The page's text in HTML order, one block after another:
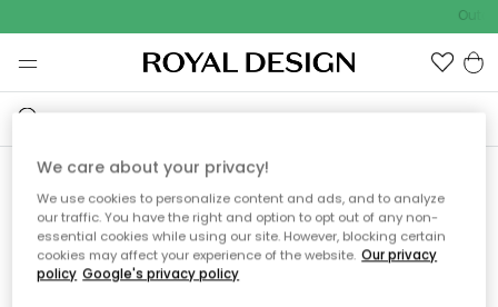
Sorry! We're not able to find
the page you're looking for.
We care about your privacy!
We use cookies to personalize content and ads, and to analyze
our traffic. You have the right and option to opt out of any non-
essential cookies while using our site. However, blocking certain
cookies may affect your experience of the website. Our privacy
policy Google's privacy policy